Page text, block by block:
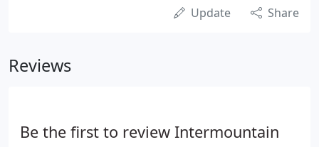
Update Share
Reviews
Be the first to review Intermountain